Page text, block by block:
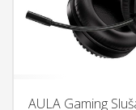
AULA Gaming